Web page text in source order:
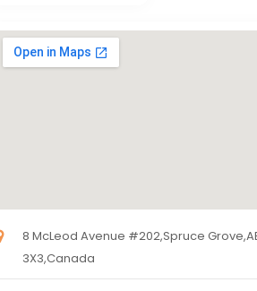
8 McLeod Avenue #202,Spruce
3X3,Canada